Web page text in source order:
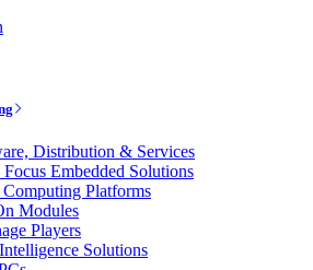
Distribution & Services
Embedded Solutions
Platforms
Modules
Players
Solutions